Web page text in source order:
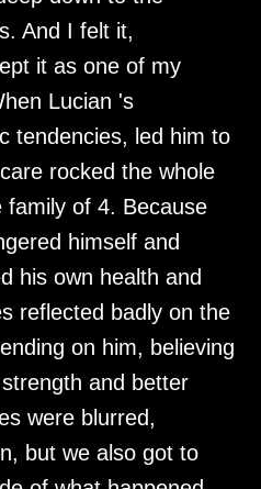
And I felt it,
it as one of my
Lucian 's
tendencies, led him to
rocked the whole
family of 4. Because
himself and
his own health and
reflected badly on the
on him, believing
and better
were blurred,
but we also got to